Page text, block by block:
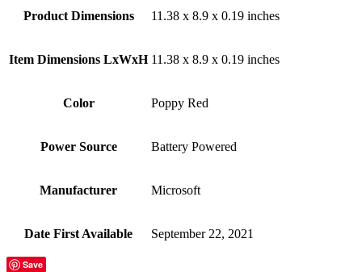
Product Dimensions ‎11.38 x 8.9 x 0.19 inches
Item Dimensions LxWxH ‎11.38 x 8.9 x 0.19 inches
Color ‎Poppy Red
Power Source ‎Battery Powered
Manufacturer ‎Microsoft
Date First Available ‎September 22, 2021
Save